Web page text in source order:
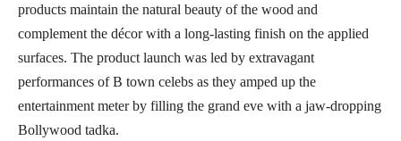
products maintain the natural beauty of the wood and
complement the décor with a long-lasting finish on the applied
surfaces. The product launch was led by extravagant
performances of B town celebs as they amped up the
entertainment meter by filling the grand eve with a jaw-dropping
Bollywood tadka.